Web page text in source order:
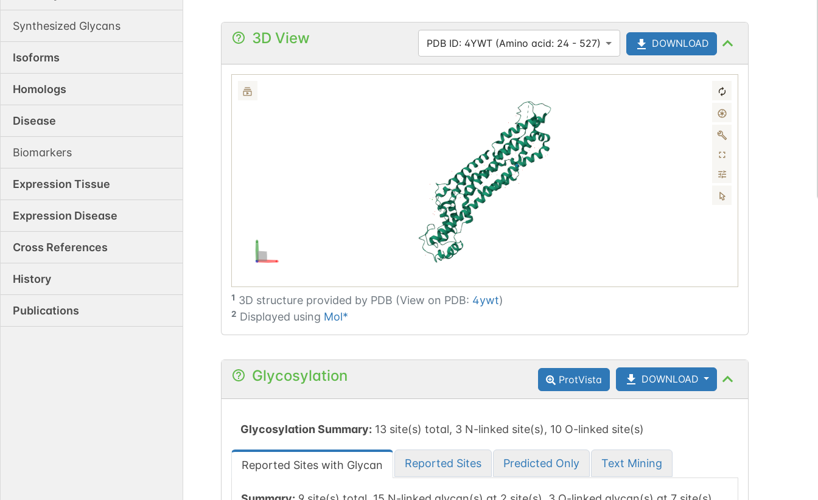
Synthesized Glycans
Isoforms
Homologs
Disease
Biomarkers
Expression Tissue
Expression Disease
Cross References
History
Publications
3D View PDB ID: 4YWT (Amino acid: 24 - 527) DOWNLOAD
1 3D structure provided by PDB (View on PDB: 4ywt)
2 Displayed using Mol*
Glycosylation ProtVista DOWNLOAD
Glycosylation Summary: 13 site(s) total, 3 N-linked site(s), 10 O-linked site(s)
Reported Sites with Glycan Reported Sites Predicted Only Text Mining